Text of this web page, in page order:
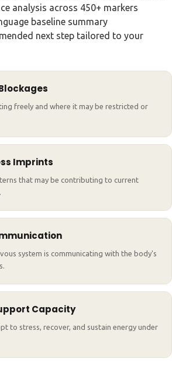
analysis across 450+ markers
baseline summary
next step tailored to your
freely and where it may be restricted or
Imprints
that may be contributing to current
system is communicating with the body's
Capacity
to stress, recover, and sustain energy under